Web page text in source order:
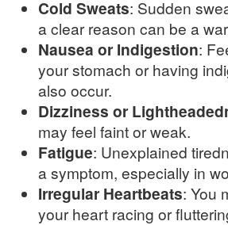
Cold Sweats: Sudden
a clear reason can be a
Nausea or Indigestion:
your stomach or having
also occur.
Dizziness or
may feel faint or weak.
Fatigue: Unexplained
a symptom, especially in
Irregular Heartbeats: You
your heart racing or